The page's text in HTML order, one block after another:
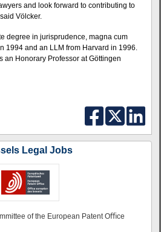
and look forward to contributing to
Völcker.
degree in jurisprudence, magna cum
1994 and an LLM from Harvard in 1996.
an Honorary Professor at Göttingen
Legal Jobs
of the European Patent Oﬃce